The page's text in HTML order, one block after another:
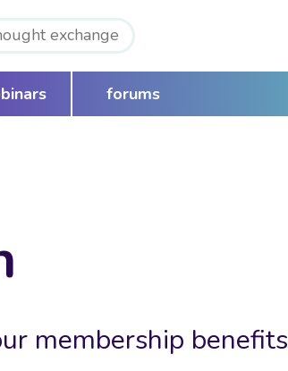
forums
membership benefits